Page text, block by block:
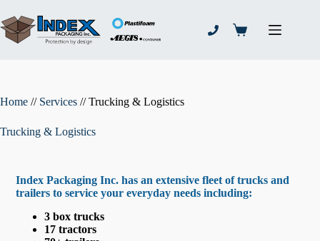
to
content
Shopping
Home // Services //Trucking & Logistics
Trucking & Logistics
Index Packaging Inc. has an extensive fleet of trucks and
trailers to service your everyday needs including:
3 box trucks
17 tractors